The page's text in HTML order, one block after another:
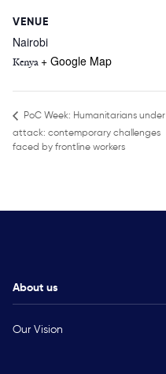
VENUE
Nairobi
Kenya + Google Map
PoC Week: Humanitarians under
attack: contemporary challenges
faced by frontline workers
About us
Our Vision